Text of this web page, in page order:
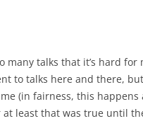
many talks that it’s hard
to talks here and there,
(in fairness, this happens
at least that was true until